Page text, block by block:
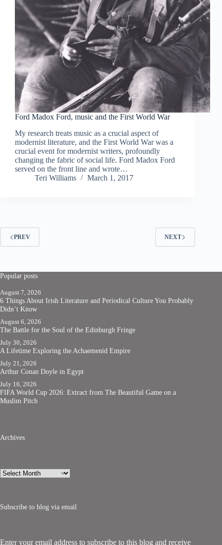
Ford Madox Ford, music and the First World War
My research treats music as a crucial aspect of
modernist literature, and the First World War was a
crucial event for modernist writers, profoundly
changing the fabric of social life. Ford Madox Ford
served on the front line and wrote…
Teri Williams
March 1, 2017
PREV NEXT
Popular posts
August 7, 2026
6 Things About Irish Literature and Periodical Culture You Probably
Didn’t Know
August 6, 2026
The Battle for the Soul of the Edinburgh Fringe
July 30, 2026
A Lifetime Exploring the Achaemenid Empire
July 21, 2026
Arthur Conan Doyle in Egypt
July 16, 2026
FIFA World Cup 2026: Extract from The Beautiful Game on a
Muslim Pitch
Archives
Archives
Subscribe to blog via email
Enter your email address to subscribe to this blog and receive